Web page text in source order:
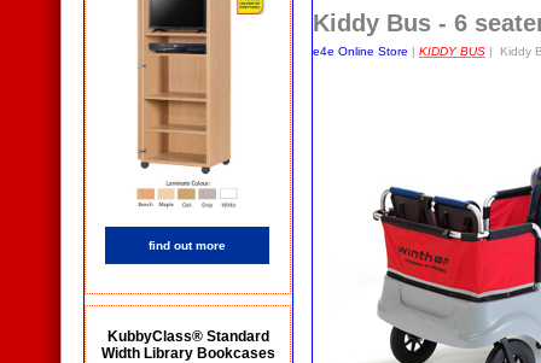
find out more
KubbyClass® Standard
Width Library Bookcases
Kiddy Bus - 6
e4e Online Store | KIDDY BUS | Kiddy